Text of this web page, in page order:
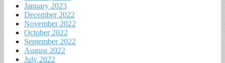
January 2023
December 2022
November 2022
October 2022
September 2022
August 2022
July 2022